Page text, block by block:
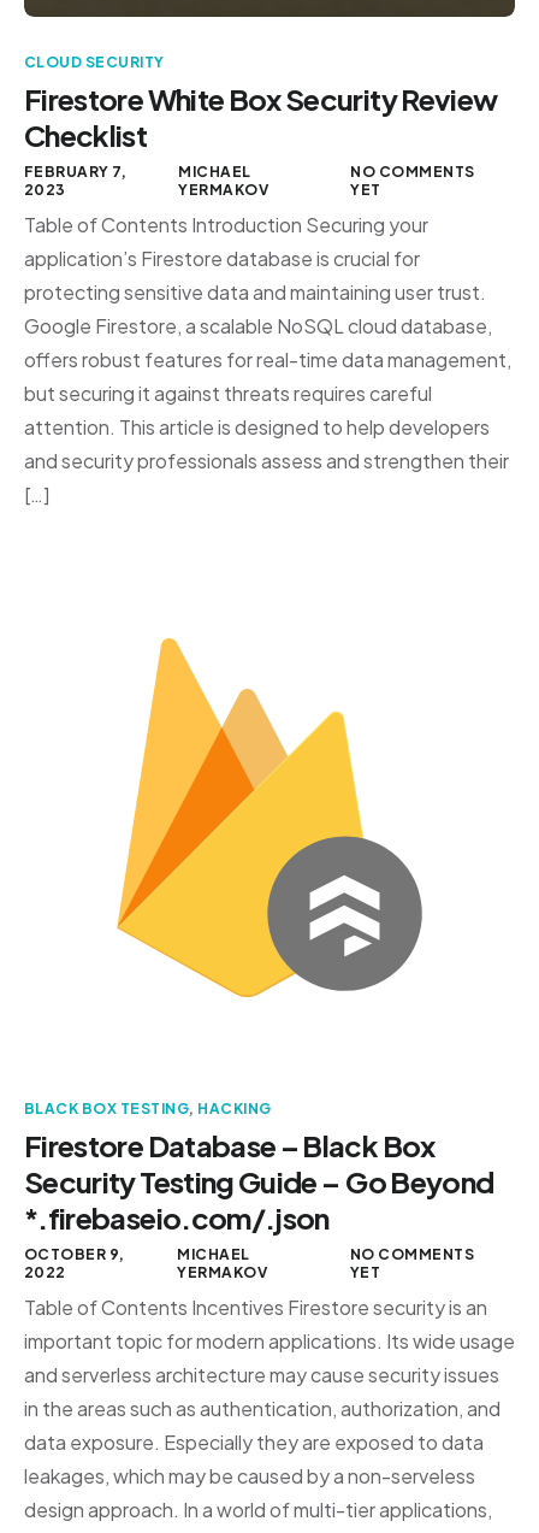
CLOUD SECURITY
Firestore White Box Security Review
Checklist
FEBRUARY 7,
2023
MICHAEL
YERMAKOV
NO COMMENTS
YET
Table of Contents Introduction Securing your
application’s Firestore database is crucial for
protecting sensitive data and maintaining user trust.
Google Firestore, a scalable NoSQL cloud database,
offers robust features for real-time data management,
but securing it against threats requires careful
attention. This article is designed to help developers
and security professionals assess and strengthen their
[…]
BLACK BOX TESTING, HACKING
Firestore Database – Black Box
Security Testing Guide – Go Beyond
*.firebaseio.com/.json
OCTOBER 9,
2022
MICHAEL
YERMAKOV
NO COMMENTS
YET
Table of Contents Incentives Firestore security is an
important topic for modern applications. Its wide usage
and serverless architecture may cause security issues
in the areas such as authentication, authorization, and
data exposure. Especially they are exposed to data
leakages, which may be caused by a non-serveless
design approach. In a world of multi-tier applications,